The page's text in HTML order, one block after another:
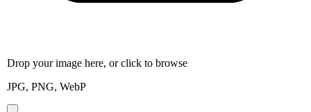
Drop your image here, or click to browse
JPG, PNG, WebP